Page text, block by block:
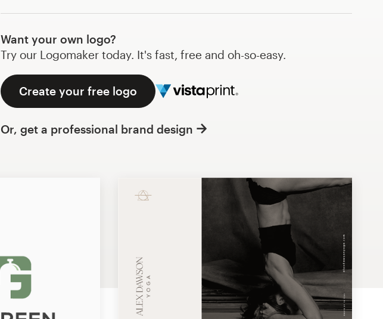
Want your own logo?
Try our Logomaker today. It's fast, free and oh-so-easy.
Create your free logo
Or, get a professional brand design